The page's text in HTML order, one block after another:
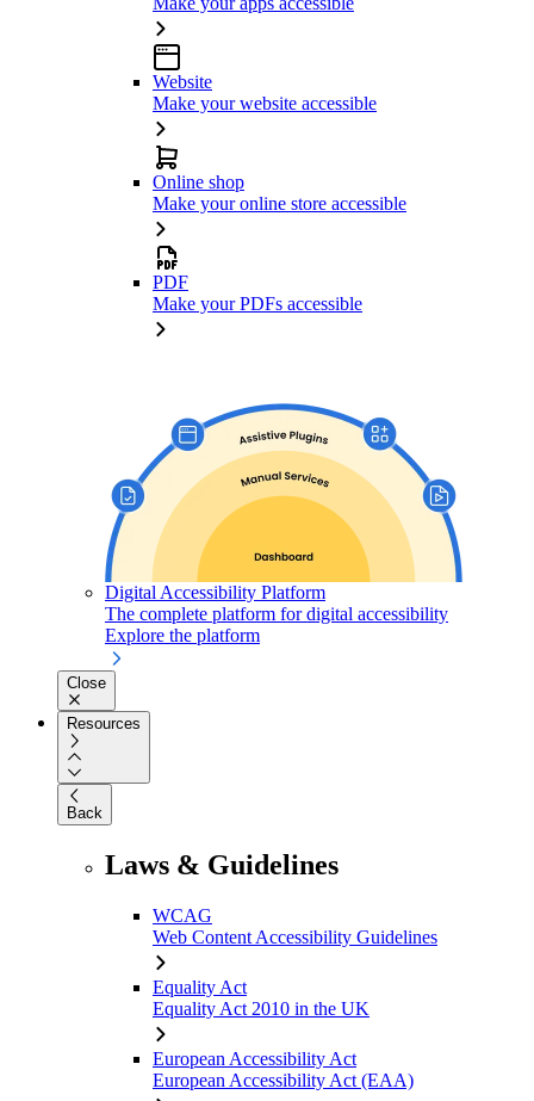
Website
Make your website accessible
Online shop
Make your online store accessible
PDF
Make your PDFs accessible
Digital Accessibility Platform
The complete platform for digital accessibility
Explore the platform
Close
Resources
Back
Laws & Guidelines
WCAG
Web Content Accessibility Guidelines
Equality Act
Equality Act 2010 in the UK
European Accessibility Act
European Accessibility Act (EAA)